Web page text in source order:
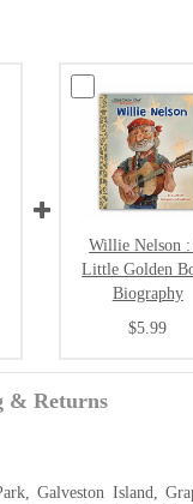
Willie Nelson :
Little Golden
Biography
$5.99
& Returns
Galveston Island,